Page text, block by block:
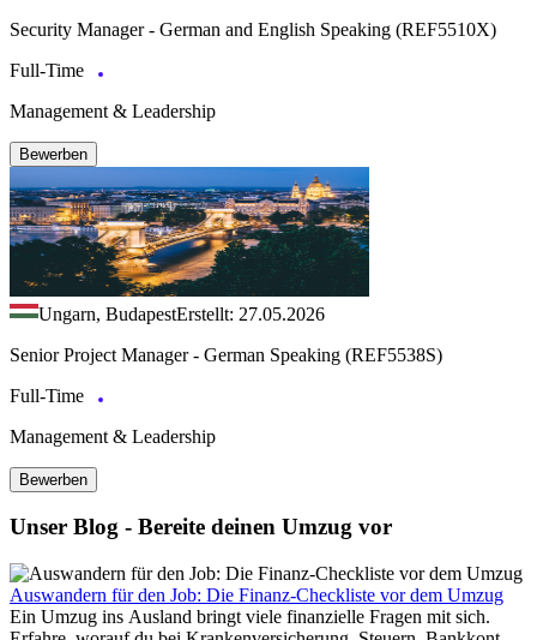
Security Manager - German and English Speaking (REF5510X)
Full-Time
Management & Leadership
Bewerben
Ungarn, BudapestErstellt: 27.05.2026
Senior Project Manager - German Speaking (REF5538S)
Full-Time
Management & Leadership
Bewerben
Unser Blog - Bereite deinen Umzug vor
Auswandern für den Job: Die Finanz-Checkliste vor dem Umzug
Ein Umzug ins Ausland bringt viele finanzielle Fragen mit sich.